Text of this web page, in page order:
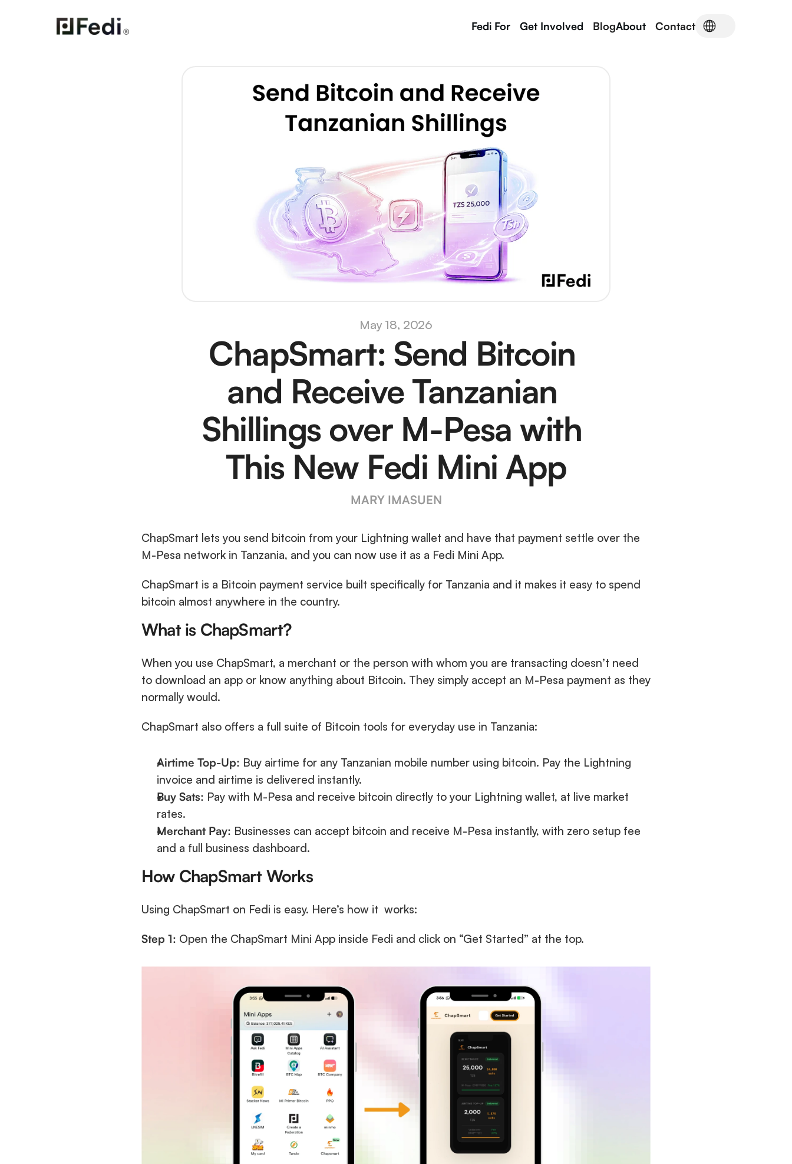
Fedi For Get Involved BlogAbout Contact
May 18, 2026
ChapSmart: Send Bitcoin
and Receive Tanzanian
Shillings over M-Pesa with
This New Fedi Mini App
MARY IMASUEN
ChapSmart lets you send bitcoin from your Lightning wallet and have that payment settle over the
M-Pesa network in Tanzania, and you can now use it as a Fedi Mini App.
ChapSmart is a Bitcoin payment service built specifically for Tanzania and it makes it easy to spend
bitcoin almost anywhere in the country.
What is ChapSmart?
When you use ChapSmart, a merchant or the person with whom you are transacting doesn’t need
to download an app or know anything about Bitcoin. They simply accept an M-Pesa payment as they
normally would.
ChapSmart also offers a full suite of Bitcoin tools for everyday use in Tanzania:
Airtime Top-Up: Buy airtime for any Tanzanian mobile number using bitcoin. Pay the Lightning
invoice and airtime is delivered instantly.
Buy Sats: Pay with M-Pesa and receive bitcoin directly to your Lightning wallet, at live market
rates.
Merchant Pay: Businesses can accept bitcoin and receive M-Pesa instantly, with zero setup fee
and a full business dashboard.
How ChapSmart Works
Using ChapSmart on Fedi is easy. Here’s how it  works:
Step 1: Open the ChapSmart Mini App inside Fedi and click on “Get Started” at the top.